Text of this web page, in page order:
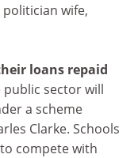
wife,
loans repaid
sector will
a scheme
Clarke. Schools
compete with